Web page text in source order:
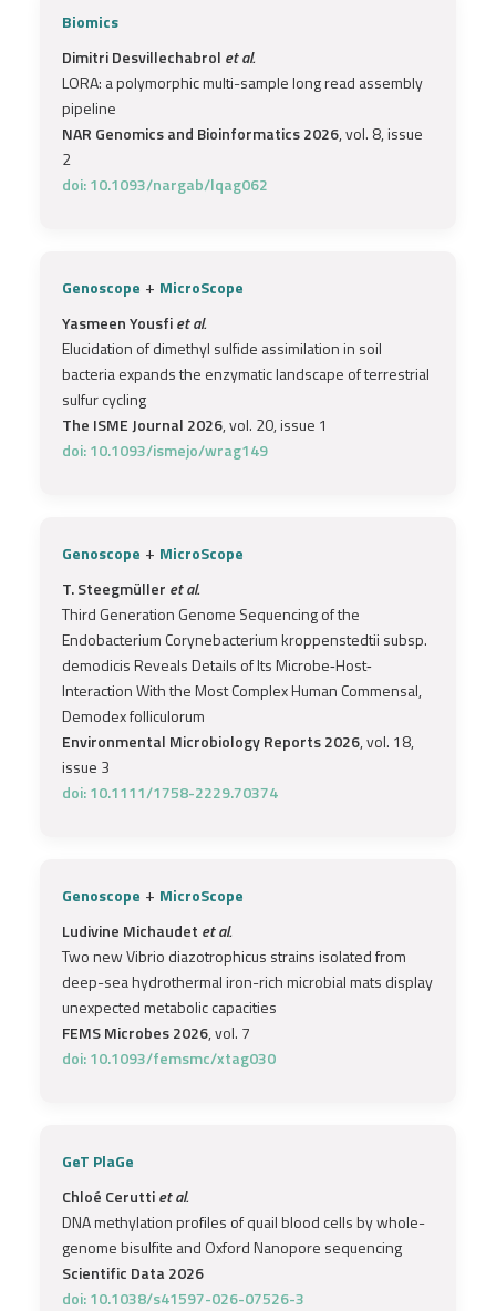
Biomics
Dimitri Desvillechabrol et al.
LORA: a polymorphic multi-sample long read assembly
pipeline
NAR Genomics and Bioinformatics 2026, vol. 8, issue
2
doi: 10.1093/nargab/lqag062
Genoscope + MicroScope
Yasmeen Yousfiet al.
Elucidation of dimethyl sulfide assimilation in soil
bacteria expands the enzymatic landscape of terrestrial
sulfur cycling
The ISME Journal 2026, vol. 20, issue 1
doi: 10.1093/ismejo/wrag149
Genoscope + MicroScope
T. Steegmüller et al.
Third Generation Genome Sequencing of the
Endobacterium Corynebacterium kroppenstedtii subsp.
demodicis Reveals Details of Its Microbe‐Host‐
Interaction With the Most Complex Human Commensal,
Demodex folliculorum
Environmental Microbiology Reports 2026, vol. 18,
issue 3
doi: 10.1111/1758-2229.70374
Genoscope + MicroScope
Ludivine Michaudet et al.
Two new Vibrio diazotrophicus strains isolated from
deep-sea hydrothermal iron-rich microbial mats display
unexpected metabolic capacities
FEMS Microbes 2026, vol. 7
doi: 10.1093/femsmc/xtag030
GeT PlaGe
Chloé Ceruttiet al.
DNA methylation profiles of quail blood cells by whole-
genome bisulfite and Oxford Nanopore sequencing
Scientific Data 2026
doi: 10.1038/s41597-026-07526-3